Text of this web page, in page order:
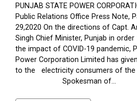
PUNJAB STATE POWER
Public Relations Office Press Note,
29,2020 On the directions of Capt.
Singh Chief Minister, Punjab in
the impact of COVID-19 pandemic,
Power Corporation Limited has
to the electricity consumers of the
Spokesman of...